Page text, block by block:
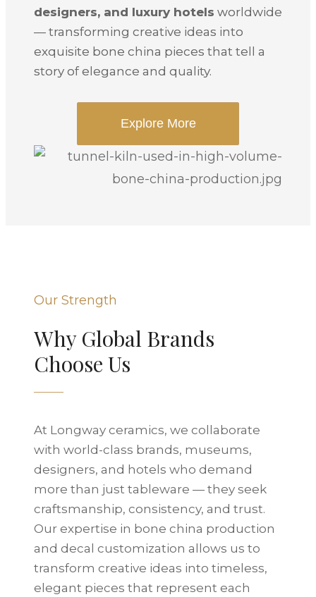
designers, and luxury hotels worldwide
— transforming creative ideas into
exquisite bone china pieces that tell a
story of elegance and quality.
Explore More
Our Strength
Why Global Brands
Choose Us
At Longway ceramics, we collaborate
with world-class brands, museums,
designers, and hotels who demand
more than just tableware — they seek
craftsmanship, consistency, and trust.
Our expertise in bone china production
and decal customization allows us to
transform creative ideas into timeless,
elegant pieces that represent each